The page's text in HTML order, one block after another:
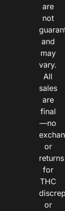
are
not
and
may
vary.
All
sales
are
final
—no
or
returns
for
THC
or